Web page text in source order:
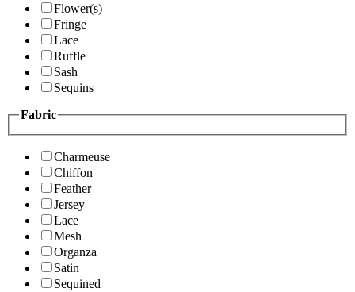
Flower(s)
Fringe
Lace
Ruffle
Sash
Sequins
Fabric
Charmeuse
Chiffon
Feather
Jersey
Lace
Mesh
Organza
Satin
Sequined